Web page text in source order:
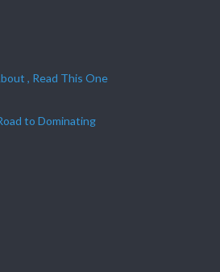
, Read This One
to Dominating